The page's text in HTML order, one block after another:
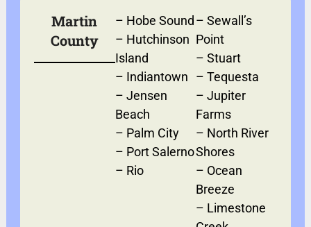
Martin
County
– Hobe Sound
– Hutchinson
Island
– Indiantown
– Jensen
Beach
– Palm City
– Port Salerno
– Rio
–Sewall’s
Point
–Stuart
–Tequesta
–Jupiter
Farms
– North River
Shores
– Ocean
Breeze
– Limestone